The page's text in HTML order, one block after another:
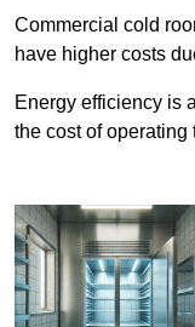
Commercial cold
have higher costs
Energy efficiency is
the cost of operating